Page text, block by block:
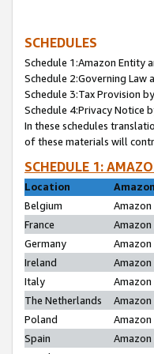
SCHEDULES
Schedule 1:Amazon Entity
Schedule 2:Governing Law
Schedule 3:Tax Provision
Schedule 4:Privacy Notice
In these schedules
of these materials will
SCHEDULE 1:
Location
Belgium
Amazon
France
Amazon
Germany
Amazon
Ireland
Amazon
Italy
Amazon
The Netherlands
Amazon
Poland
Amazon
Spain
Amazon